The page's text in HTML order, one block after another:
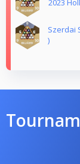
2023
Szerdai
)